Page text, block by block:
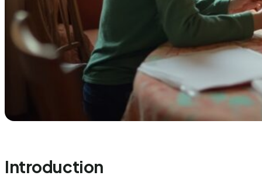
Introduction